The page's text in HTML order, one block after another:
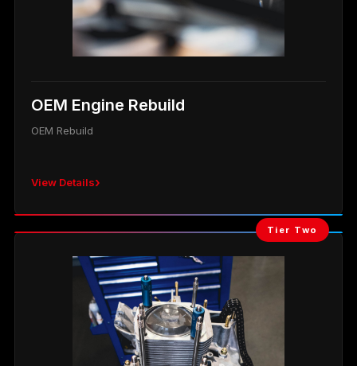
OEM Engine Rebuild
OEM Rebuild
View Details›
Tier Two